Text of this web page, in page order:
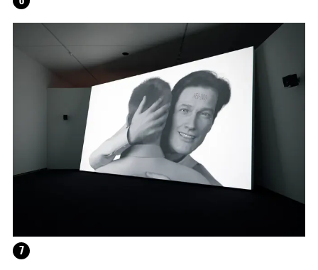
7
12.16.2024–03.19.2025